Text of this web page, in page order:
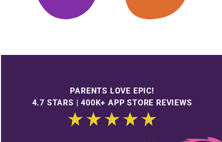
PARENTS LOVE EPIC!
4.7 STARS | 400K+ APP STORE REVIEWS